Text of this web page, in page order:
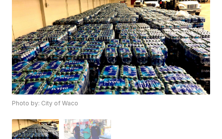
Photo by: City of Waco